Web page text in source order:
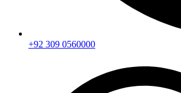
+92 309 0560000